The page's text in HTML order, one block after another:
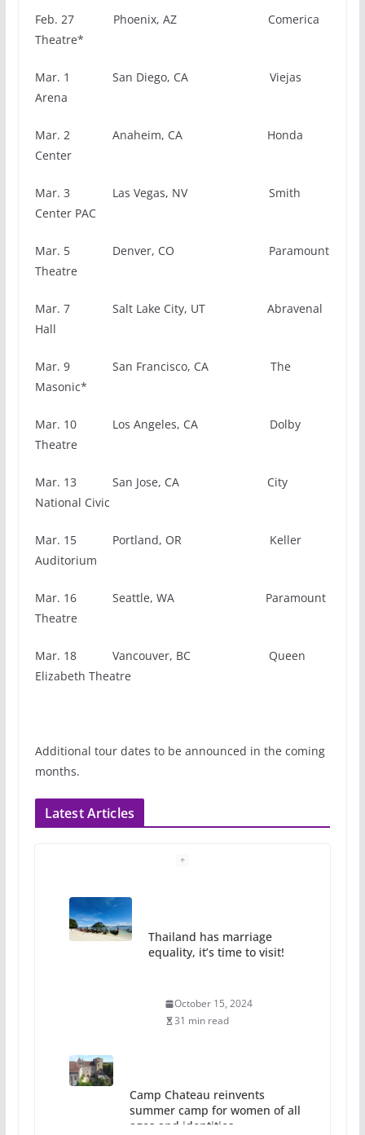
Feb. 27 Phoenix, AZ Comerica
Theatre*
Mar. 1 San Diego, CA Viejas
Arena
Mar. 2 Anaheim, CA Honda
Center
Mar. 3 Las Vegas, NV Smith
Center PAC
Mar. 5 Denver, CO Paramount
Theatre
Mar. 7 Salt Lake City, UT Abravenal
Hall
Mar. 9 San Francisco, CA The
Masonic*
Mar. 10 Los Angeles, CA Dolby
Theatre
Mar. 13 San Jose, CA City
National Civic
Mar. 15 Portland, OR Keller
Auditorium
Mar. 16 Seattle, WA Paramount
Theatre
Mar. 18 Vancouver, BC Queen
Elizabeth Theatre
Additional tour dates to be announced in the coming
months.
Latest Articles
Thailand has marriage
equality, it’s time to visit!
October 15, 2024
31 min read
Camp Chateau reinvents
summer camp for women of all
ages and identities